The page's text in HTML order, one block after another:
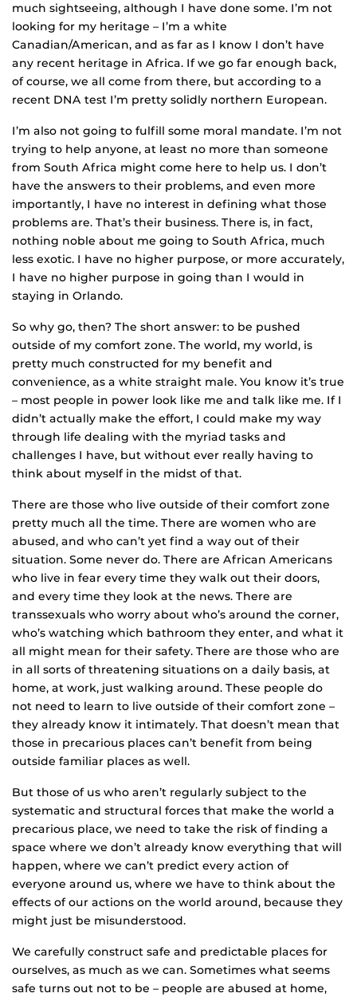
much sightseeing, although I have done some. I’m not
looking for my heritage – I’m a white
Canadian/American, and as far as I know I don’t have
any recent heritage in Africa. If we go far enough back,
of course, we all come from there, but according to a
recent DNA test I’m pretty solidly northern European.
I’m also not going to fulfill some moral mandate. I’m not
trying to help anyone, at least no more than someone
from South Africa might come here to help us. I don’t
have the answers to their problems, and even more
importantly, I have no interest in defining what those
problems are. That’s their business. There is, in fact,
nothing noble about me going to South Africa, much
less exotic. I have no higher purpose, or more accurately,
I have no higher purpose in going than I would in
staying in Orlando.
So why go, then? The short answer: to be pushed
outside of my comfort zone. The world, my world, is
pretty much constructed for my benefit and
convenience, as a white straight male. You know it’s true
– most people in power look like me and talk like me. If I
didn’t actually make the effort, I could make my way
through life dealing with the myriad tasks and
challenges I have, but without ever really having to
think about myself in the midst of that.
There are those who live outside of their comfort zone
pretty much all the time. There are women who are
abused, and who can’t yet find a way out of their
situation. Some never do. There are African Americans
who live in fear every time they walk out their doors,
and every time they look at the news. There are
transsexuals who worry about who’s around the corner,
who’s watching which bathroom they enter, and what it
all might mean for their safety. There are those who are
in all sorts of threatening situations on a daily basis, at
home, at work, just walking around. These people do
not need to learn to live outside of their comfort zone –
they already know it intimately. That doesn’t mean that
those in precarious places can’t benefit from being
outside familiar places as well.
But those of us who aren’t regularly subject to the
systematic and structural forces that make the world a
precarious place, we need to take the risk of finding a
space where we don’t already know everything that will
happen, where we can’t predict every action of
everyone around us, where we have to think about the
effects of our actions on the world around, because they
might just be misunderstood.
We carefully construct safe and predictable places for
ourselves, as much as we can. Sometimes what seems
safe turns out not to be – people are abused at home,